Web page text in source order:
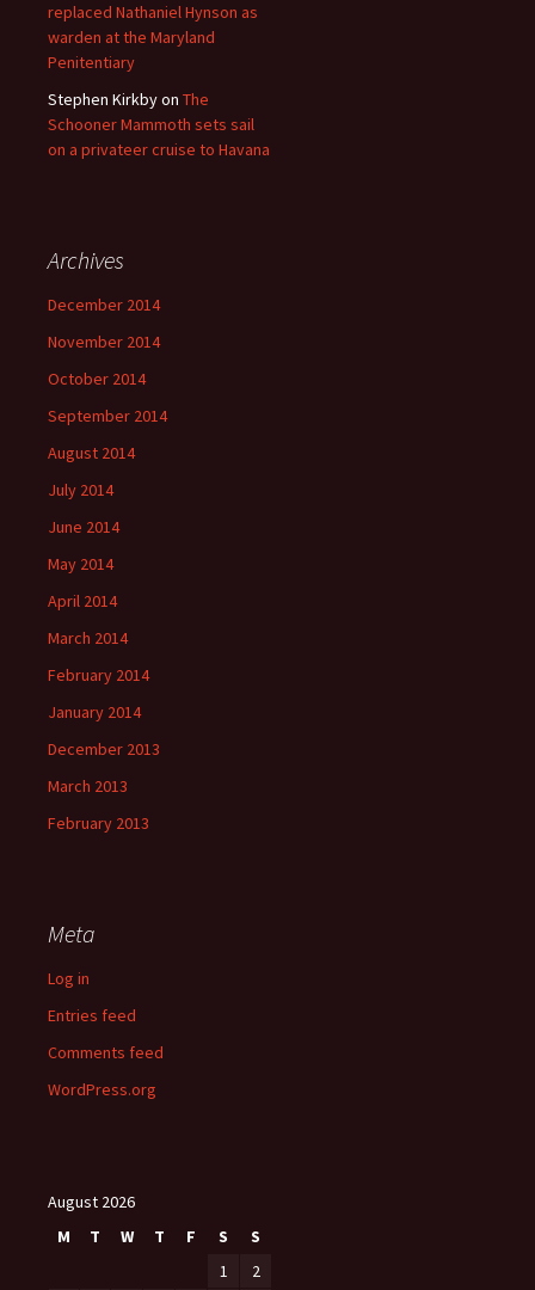
replaced Nathaniel Hynson as
warden at the Maryland
Penitentiary
Stephen Kirkbyon The
Schooner Mammoth sets sail
on a privateer cruise to Havana
Archives
December 2014
November 2014
October 2014
September 2014
August 2014
July 2014
June 2014
May 2014
April 2014
March 2014
February 2014
January 2014
December 2013
March 2013
February 2013
Meta
Log in
Entries feed
Comments feed
WordPress.org
August 2026
M
T W T F S
S
1
2